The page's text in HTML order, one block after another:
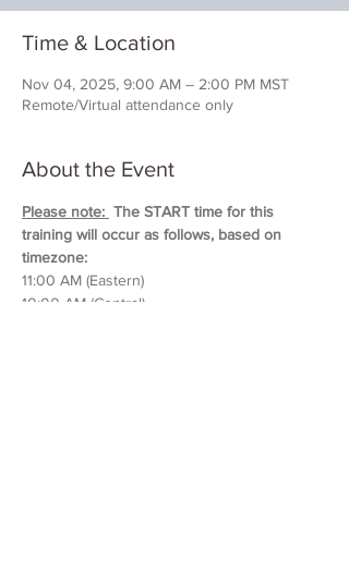
Time & Location
Nov 04, 2025, 9:00 AM – 2:00 PM MST
Remote/Virtual attendance only
About the Event
Please note: The START time for this
training will occur as follows, based on
timezone:
11:00 AM (Eastern)
10:00 AM (Central)